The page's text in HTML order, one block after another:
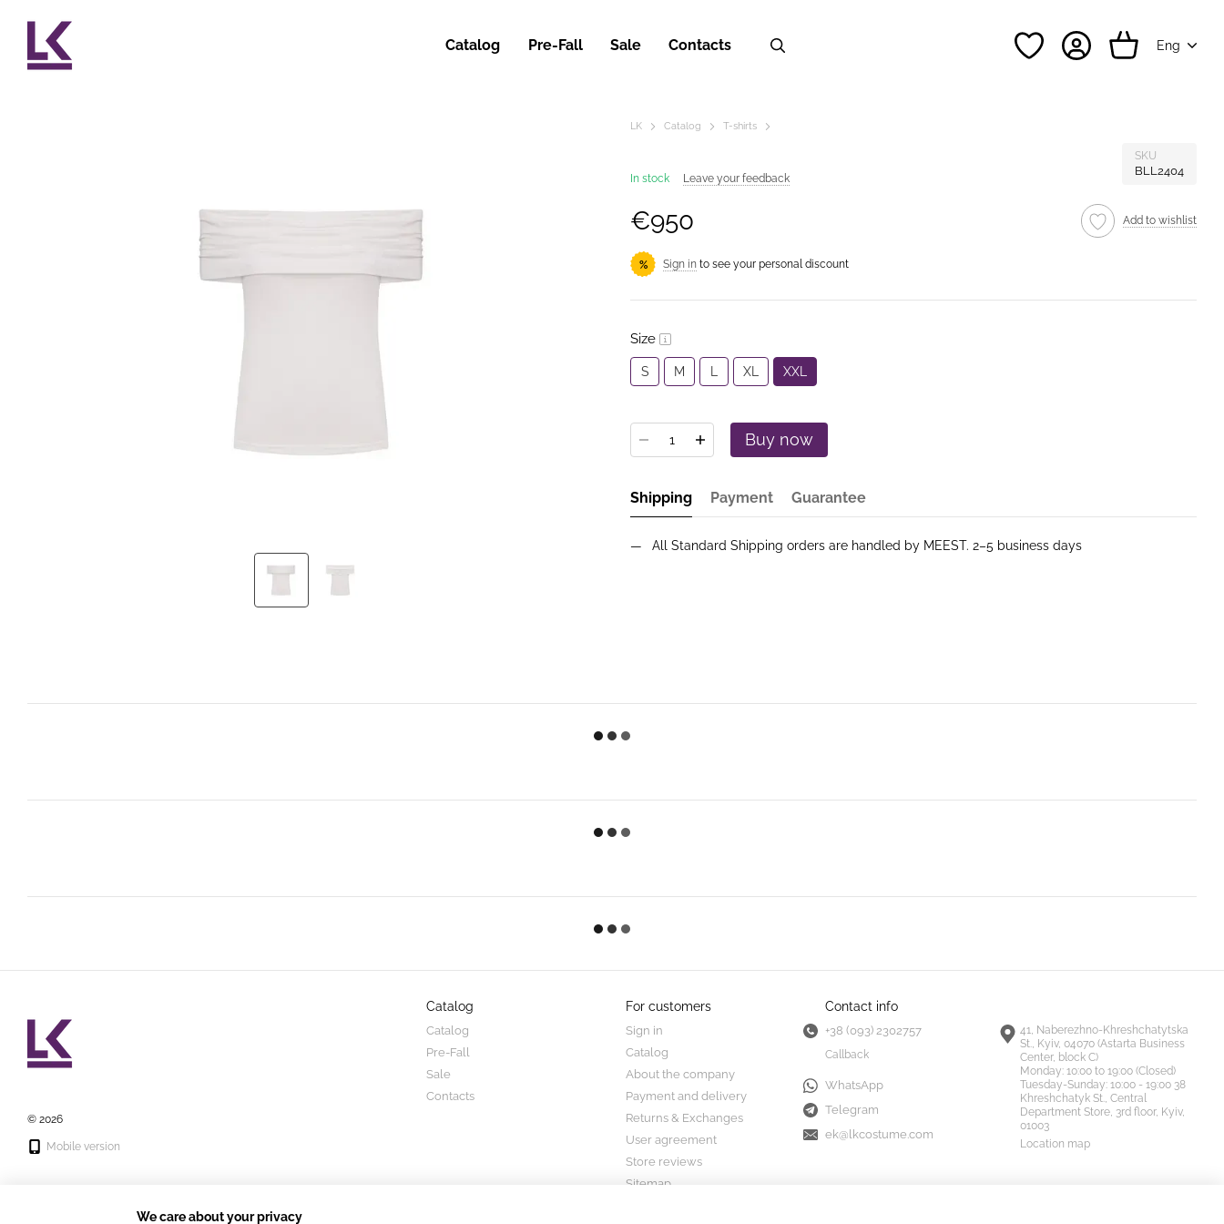
Catalog Pre-Fall Sale Contacts Eng
LK Catalog T-shirts
SKU
BLL2404
In stock Leave your feedback
€950 Add to wishlist
% Sign in to see your personal discount
Size
S M XL XXL
Buy now
Shipping Payment Guarantee
All Standard Shipping orders are handled by MEEST. 2–5 business days
© 2026
Mobile version
Catalog
Catalog
Pre-Fall
Sale
Contacts
For customers
Sign in
Catalog
About the company
Payment and delivery
Returns & Exchanges
User agreement
Store reviews
Sitemap
Contact info
+38 (093) 2302757
Callback
WhatsApp
Telegram
ek@lkcostume.com
41, Naberezhno-Khreshchatytska
St., Kyiv, 04070 (Astarta Business
Center, block C)
Monday: 10:00 to 19:00 (Closed)
Tuesday-Sunday: 10:00 - 19:00 38
Khreshchatyk St., Central
Department Store, 3rd floor, Kyiv,
01003
Location map
We care about your privacy